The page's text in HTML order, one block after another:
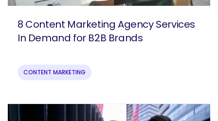
What are you looking for?
8 Content Marketing Agency Services
In Demand for B2B Brands
CONTENT MARKETING